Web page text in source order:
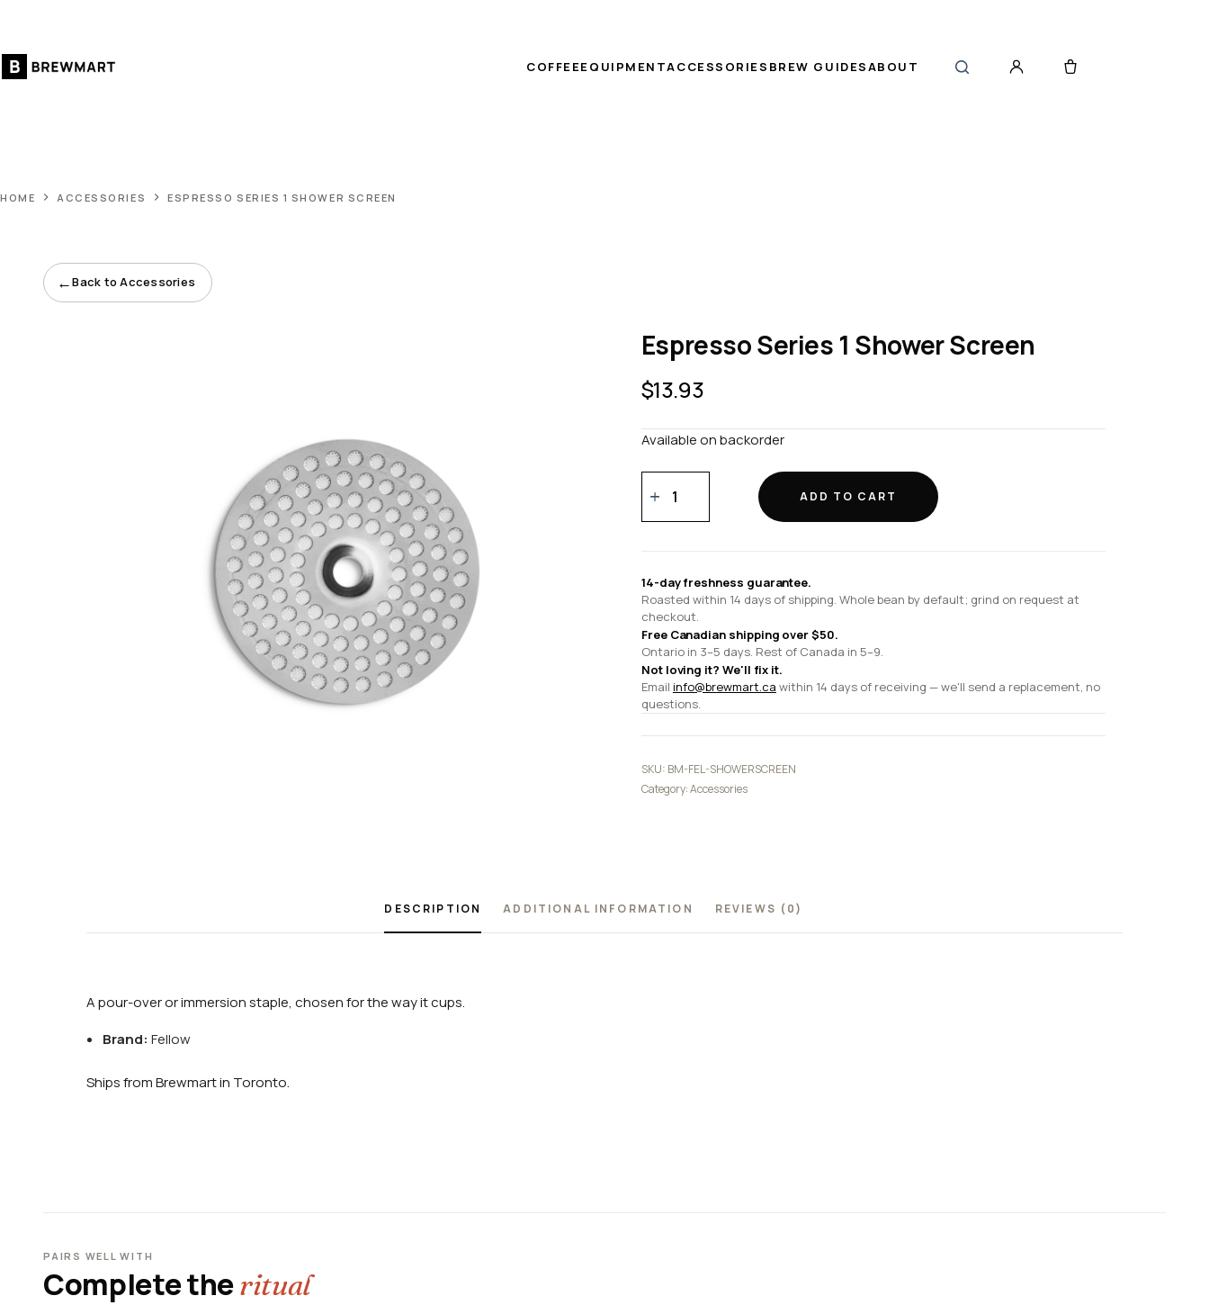
content
COFFEEEQUIPMENTACCESSORIES BREW GUIDESABOUT
HOME ACCESSORIES ESPRESSO SERIES 1 SHOWER SCREEN
←Back to Accessories
Espresso Series 1 Shower Screen
$13.93
Available on backorder
Series
1
quantity
ADD TO CART
14-day freshness guarantee.
Roasted within 14 days of shipping. Whole bean by default; grind on request at
checkout.
Free Canadian shipping over $50.
Ontario in 3–5 days. Rest of Canada in 5–9.
Not loving it? We'll fix it.
Email info@brewmart.ca within 14 days of receiving — we'll send a replacement, no
questions.
SKU: BM-FEL-SHOWERSCREEN
Category:Accessories
DESCRIPTION ADDITIONAL INFORMATION REVIEWS (0)
A pour-over or immersion staple, chosen for the way it cups.
Brand: Fellow
Ships from Brewmart in Toronto.
PAIRS WELL WITH
Complete theritual